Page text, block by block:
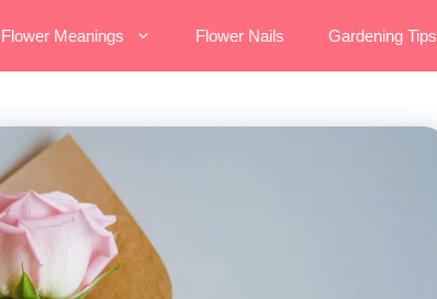
Flower Meanings Flower Nails Gardening Tips